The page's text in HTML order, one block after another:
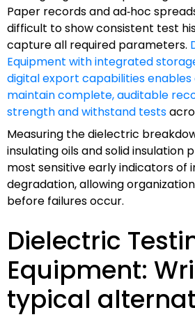
Paper records and ad‑hoc
difficult to show consistent test
capture all required parameters.
Equipment with integrated
digital export capabilities
maintain complete, auditable
strength and withstand tests
Measuring the dielectric
insulating oils and solid insulation
most sensitive early indicators of
degradation, allowing
before failures occur.
Dielectric
Equipment:
typical